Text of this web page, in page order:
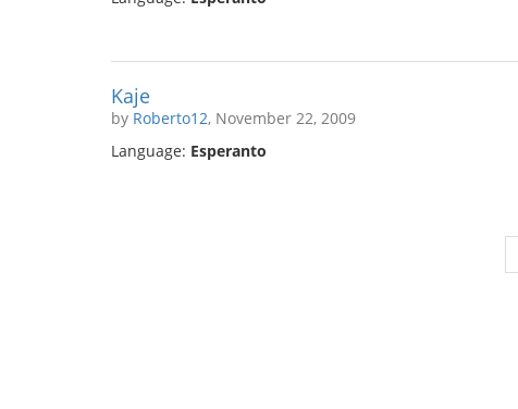
Kaje
by Roberto12, November 22, 2009
Language: Esperanto